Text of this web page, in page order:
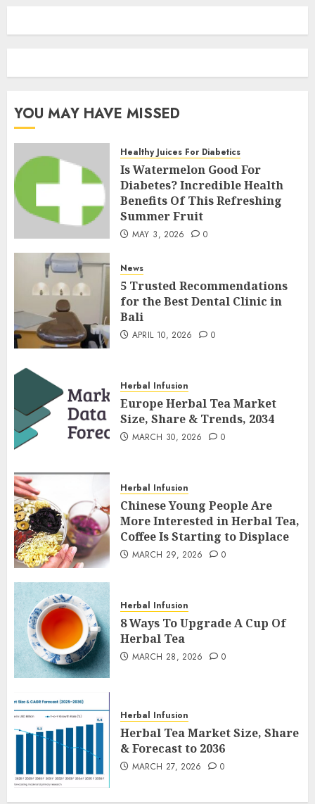
YOU MAY HAVE MISSED
Healthy Juices For Diabetics
Is Watermelon Good For
Diabetes? Incredible Health
Benefits Of This Refreshing
Summer Fruit
MAY 3, 2026 0
News
5 Trusted Recommendations
for the Best Dental Clinic in
Bali
APRIL 10, 2026 0
Herbal Infusion
Europe Herbal Tea Market
Size, Share & Trends, 2034
MARCH 30, 2026 0
Herbal Infusion
Chinese Young People Are
More Interested in Herbal Tea,
Coffee Is Starting to Displace
MARCH 29, 2026 0
Herbal Infusion
8 Ways To Upgrade A Cup Of
Herbal Tea
MARCH 28, 2026 0
Herbal Infusion
Herbal Tea Market Size, Share
& Forecast to 2036
MARCH 27, 2026 0